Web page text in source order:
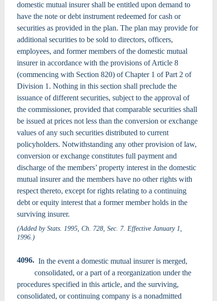
domestic mutual insurer shall be entitled upon demand to
have the note or debt instrument redeemed for cash or
securities as provided in the plan. The plan may provide for
additional securities to be sold to directors, officers,
employees, and former members of the domestic mutual
insurer in accordance with the provisions of Article 8
(commencing with Section 820) of Chapter 1 of Part 2 of
Division 1. Nothing in this section shall preclude the
issuance of different securities, subject to the approval of
the commissioner, provided that comparable securities shall
be issued at prices not less than the conversion or exchange
values of any such securities distributed to current
policyholders. Notwithstanding any other provision of law,
conversion or exchange constitutes full payment and
discharge of the members’ property interest in the domestic
mutual insurer and the members have no other rights with
respect thereto, except for rights relating to a continuing
debt or equity interest that a former member holds in the
surviving insurer.
(Added by Stats. 1995, Ch. 728, Sec. 7. Effective January 1,
1996.)
4096. In the event a domestic mutual insurer is merged,
consolidated, or a part of a reorganization under the
procedures specified in this article, and the surviving,
consolidated, or continuing company is a nonadmitted